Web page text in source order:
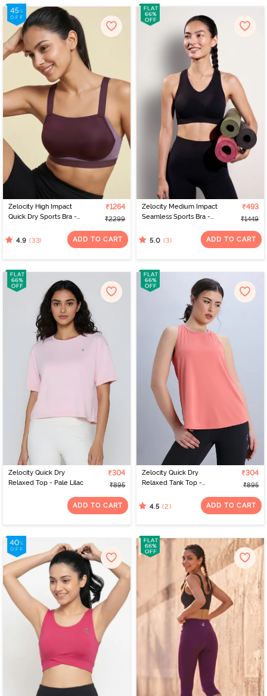
Zelocity High Impact
Quick Dry Sports Bra -
₹1264
₹2299
4.9 (33) ADD TO CART
Zelocity Medium Impact
Seamless Sports Bra -
₹493
₹1449
5.0 (3) ADD TO CART
Zelocity Quick Dry
Relaxed Top - Pale Lilac
₹304
₹895
ADD TO CART
Zelocity Quick Dry
Relaxed Tank Top -
₹304
₹895
4.5 (2) ADD TO CART